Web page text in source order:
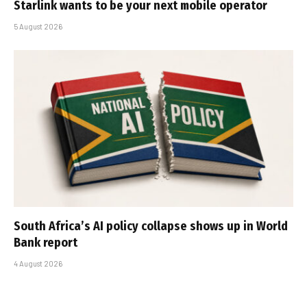
Starlink wants to be your next mobile operator
5 August 2026
South Africa’s AI policy collapse shows up in World
Bank report
4 August 2026